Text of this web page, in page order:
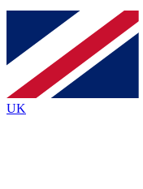
Contact me
By submitting your
and are aged 16 or over.
UK